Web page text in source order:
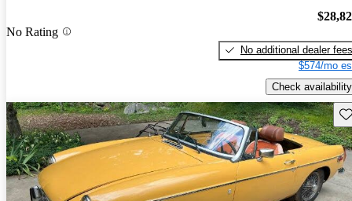
No Rating
No additional dealer fees
$574/mo
Check availability